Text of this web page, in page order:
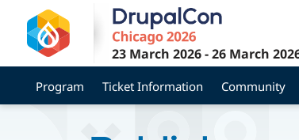
main
content
23 March 2026-26 March
Program Ticket Information Community